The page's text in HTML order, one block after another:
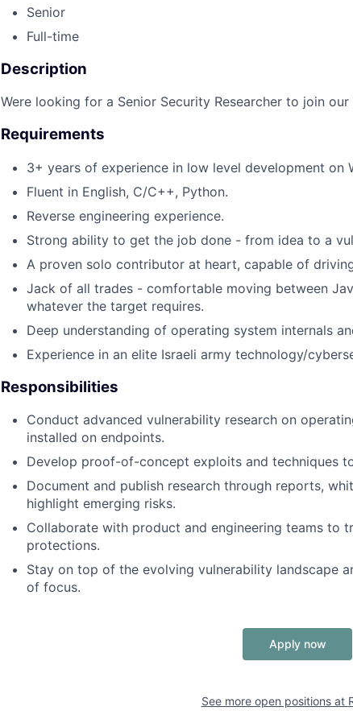
Senior
Full-time
Description
Were looking for a Senior Security Researcher to join our
Requirements
3+ years of experience in low level development on
Fluent in English, C/C++, Python.
Reverse engineering experience.
Strong ability to get the job done - from idea to a
A proven solo contributor at heart, capable of
Jack of all trades - comfortable moving between
whatever the target requires.
Deep understanding of operating system internals
Experience in an elite Israeli army technology/
Responsibilities
Conduct advanced vulnerability research on
installed on endpoints.
Develop proof-of-concept exploits and techniques
Document and publish research through reports,
highlight emerging risks.
Collaborate with product and engineering teams to
protections.
Stay on top of the evolving vulnerability landscape
of focus.
Apply now
See more open positions at